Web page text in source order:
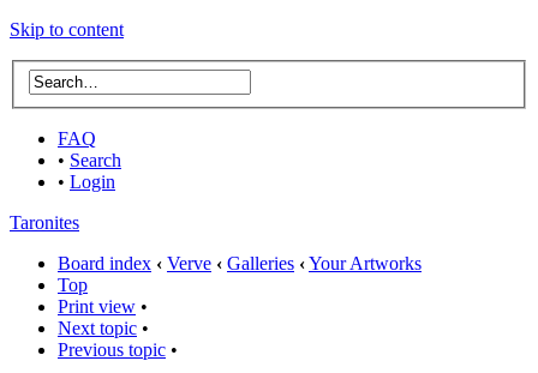
Skip to content
FAQ
• Search
• Login
Taronites
Board index ‹ Verve ‹ Galleries ‹Your Artworks
Top
Print view •
Next topic •
Previous topic •